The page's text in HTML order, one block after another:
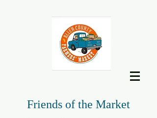
Friends of the Market